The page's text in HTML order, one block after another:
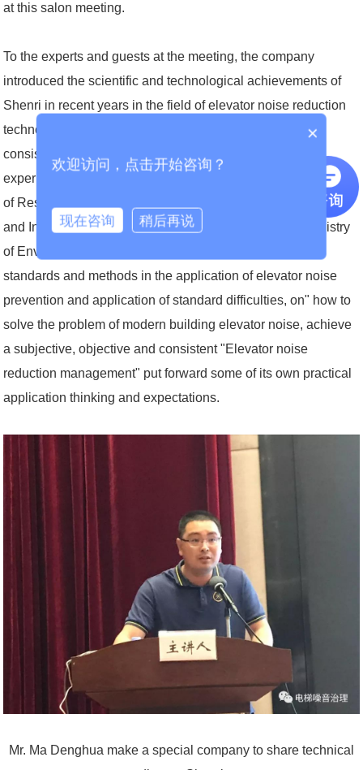
at this salon meeting.
To the experts and guests at the meeting, the company
introduced the scientific and technological achievements of
Shenri in recent years in the field of elevator noise reduction
technology, as well as the subjective and objective and
consistent elevator noise reduction control project case
experience, and combined with the "Residential Indoor Noise
of Residential Building" Standards "and the" Environmental
and Indoor Noise Limit Standards "developed by the Ministry
of Environmental Protection of the relevant detection
standards and methods in the application of elevator noise
prevention and application of standard difficulties, on" how to
solve the problem of modern building elevator noise, achieve
a subjective, objective and consistent "Elevator noise
reduction management" put forward some of its own practical
application thinking and expectations.
Mr. Ma Denghua make a special company to share technical
×
欢迎访问，点击开始咨询？
现在咨询 稍后再说